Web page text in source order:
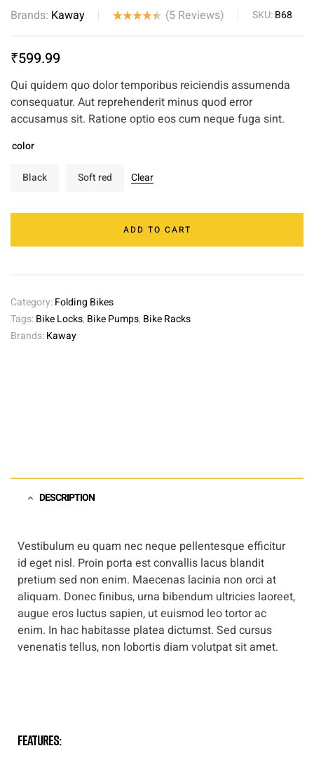
Brands: Kaway
based on
customer
ratings
(5 Reviews) SKU:B68
₹599.99
Qui quidem quo dolor temporibus reiciendis assumenda
consequatur. Aut reprehenderit minus quod error
accusamus sit. Ratione optio eos cum neque fuga sint.
color
Black Soft red Clear
ADD TO CART
Category:Folding Bikes
Tags:Bike Locks, Bike Pumps, Bike Racks
Brands:Kaway
DESCRIPTION
Vestibulum eu quam nec neque pellentesque efficitur
id eget nisl. Proin porta est convallis lacus blandit
pretium sed non enim. Maecenas lacinia non orci at
aliquam. Donec finibus, urna bibendum ultricies laoreet,
augue eros luctus sapien, ut euismod leo tortor ac
enim. In hac habitasse platea dictumst. Sed cursus
venenatis tellus, non lobortis diam volutpat sit amet.
features: